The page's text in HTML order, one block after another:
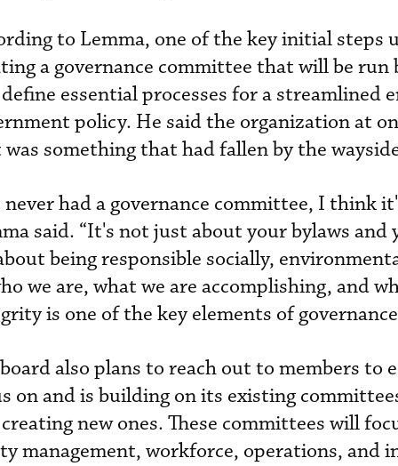
to Lemma, one of the key initial steps
a governance committee that will be run
essential processes for a streamlined
policy. He said the organization at
something that had fallen by the
never had a governance committee, I think
said. “It's not just about your bylaws
being responsible socially,
we are, what we are accomplishing, and
is one of the key elements of
also plans to reach out to members to
on and is building on its existing
new ones. These committees will
management, workforce, operations, and